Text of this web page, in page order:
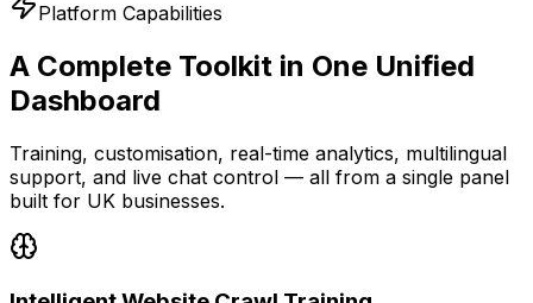
Platform Capabilities
A Complete Toolkit in One Unified
Dashboard
Training, customisation, real-time analytics, multilingual
support, and live chat control — all from a single panel
built for UK businesses.